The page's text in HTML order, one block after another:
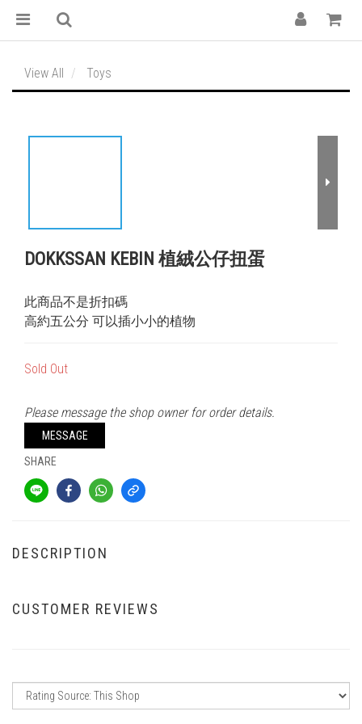
View All Toys
DOKKSSAN KEBIN 植絨公仔扭蛋
此商品不是折扣碼
高約五公分 可以插小小的植物
Sold Out
Please message the shop owner for order details.
MESSAGE
SHARE
DESCRIPTION
CUSTOMER REVIEWS